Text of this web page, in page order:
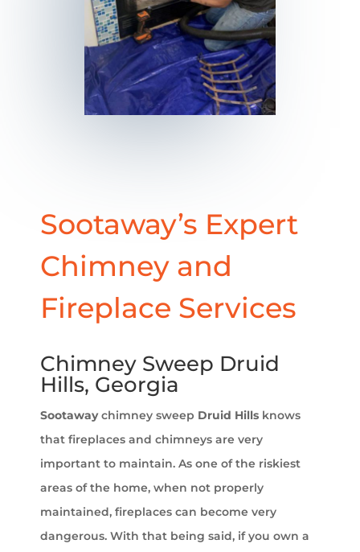
Sootaway’s Expert
Chimney and
Fireplace Services
Chimney Sweep Druid
Hills, Georgia
Sootawaychimney sweep Druid Hills knows
that fireplaces and chimneys are very
important to maintain. As one of the riskiest
areas of the home, when not properly
maintained, fireplaces can become very
dangerous. With that being said, if you own a